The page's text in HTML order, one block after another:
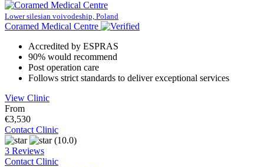
Lower silesian voivodeship, Poland
Coramed Medical Centre
Accredited by ESPRAS
90% would recommend
Post operation care
Follows strict standards to deliver exceptional services
View Clinic
From
€3,530
Contact Clinic
(10.0)
3 Reviews
Contact Clinic